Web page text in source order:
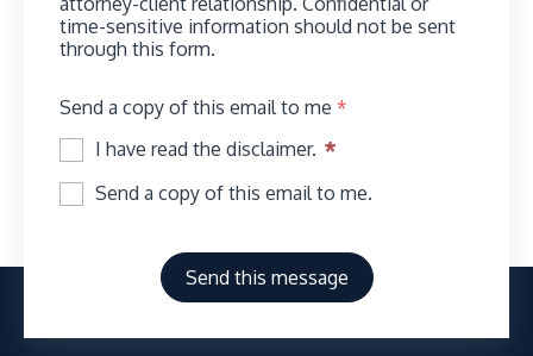
time-sensitive information should not be sent
through this form.
Send a copy of this email to me *
I have read the disclaimer.
Send a copy of this email to me.
Send this message